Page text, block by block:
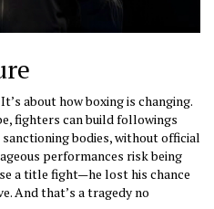
about how boxing is changing.
fighters can build followings
bodies, without official
performances risk being
a title fight—he lost his chance
And that’s a tragedy no